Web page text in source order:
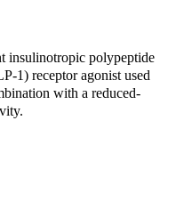
insulinotropic polypeptide
1) receptor agonist used
with a reduced-